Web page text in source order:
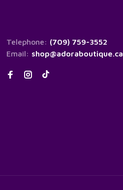
Telephone: (709) 759-3552
Email: shop@adoraboutique.ca